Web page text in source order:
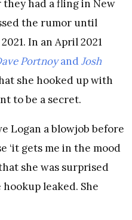
had a fling in New
the rumor until
In an April 2021
Portnoyand Josh
she hooked up with
to be a secret.
Logan a blowjob before
‘it gets me in the mood
she was surprised
leaked. She